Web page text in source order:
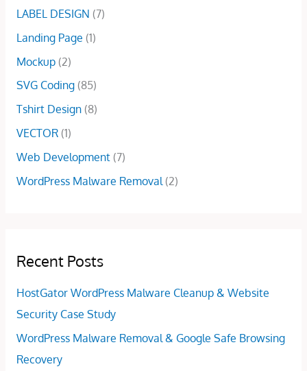
LABEL DESIGN (7)
Landing Page (1)
Mockup(2)
SVG Coding(85)
Tshirt Design(8)
VECTOR(1)
Web Development(7)
WordPress Malware Removal (2)
Recent Posts
HostGator WordPress Malware Cleanup & Website
Security Case Study
WordPress Malware Removal & Google Safe Browsing
Recovery